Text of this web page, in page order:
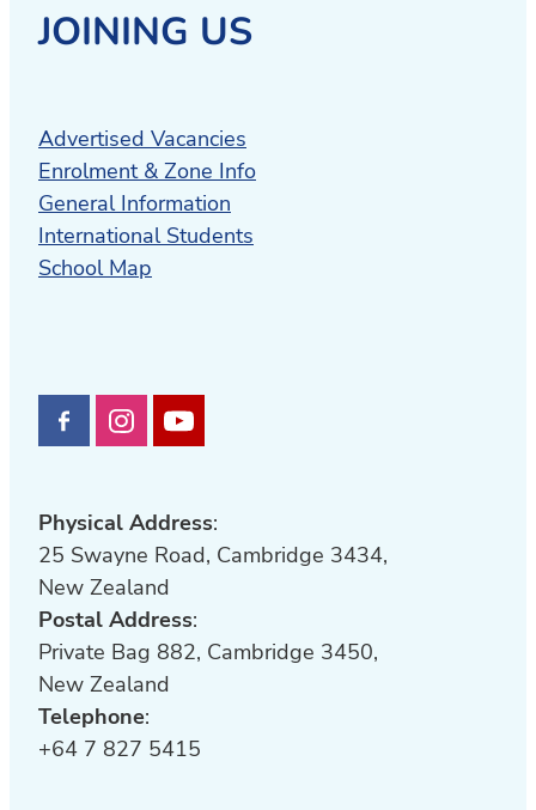
JOINING US
Advertised Vacancies
Enrolment & Zone Info
General Information
International Students
School Map
Physical Address:
25 Swayne Road, Cambridge 3434,
New Zealand
Postal Address:
Private Bag 882, Cambridge 3450,
New Zealand
Telephone:
+64 7 827 5415